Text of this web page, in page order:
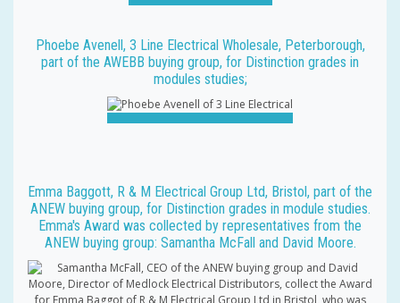
Phoebe Avenell, 3 Line Electrical Wholesale, Peterborough,
part of the AWEBB buying group, for Distinction grades in
modules studies;
Emma Baggott, R & M Electrical Group Ltd, Bristol, part of the
ANEW buying group, for Distinction grades in module studies.
Emma's Award was collected by representatives from the
ANEW buying group: Samantha McFall and David Moore.